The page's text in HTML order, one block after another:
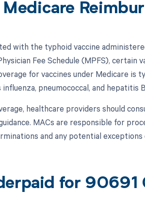
with the typhoid vaccine
Fee Schedule (MPFS), certain
for vaccines under Medicare
pneumococcal, and hepatitis
healthcare providers should
MACs are responsible for
and any potential
for 90691